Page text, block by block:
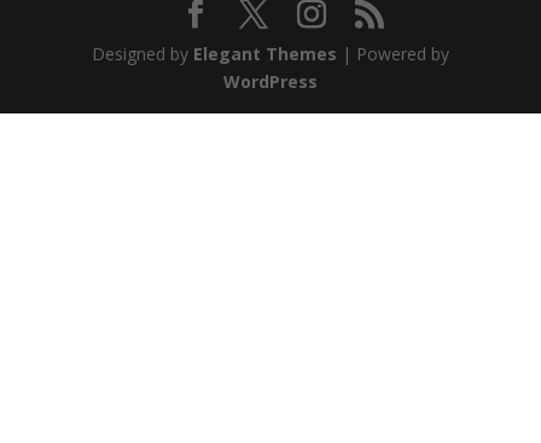
Designed by Elegant Themes | Powered by
WordPress